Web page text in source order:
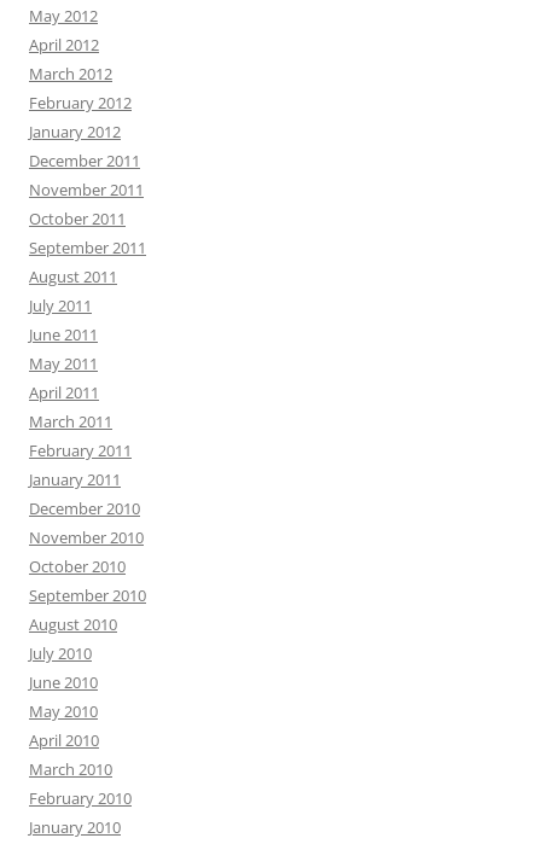
May 2012
April 2012
March 2012
February 2012
January 2012
December 2011
November 2011
October 2011
September 2011
August 2011
July 2011
June 2011
May 2011
April 2011
March 2011
February 2011
January 2011
December 2010
November 2010
October 2010
September 2010
August 2010
July 2010
June 2010
May 2010
April 2010
March 2010
February 2010
January 2010